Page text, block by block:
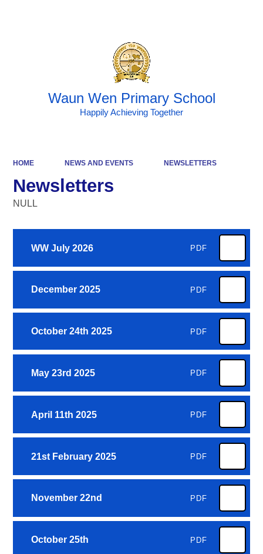
Waun Wen Primary School
Happily Achieving Together
HOME NEWS AND EVENTS NEWSLETTERS
Newsletters
NULL
WW July 2026 PDF
December 2025 PDF
October 24th 2025 PDF
May 23rd 2025 PDF
April 11th 2025 PDF
21st February 2025 PDF
November 22nd PDF
October 25th PDF